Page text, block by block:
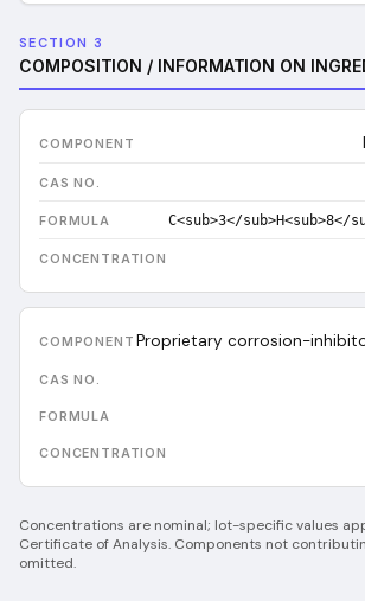
SECTION 3
COMPOSITION / INFORMATION ON
C<sub>3</sub>H<sub>8</
Proprietary corrosion-
Concentrations are nominal; lot-specific values
Certificate of Analysis. Components not
omitted.